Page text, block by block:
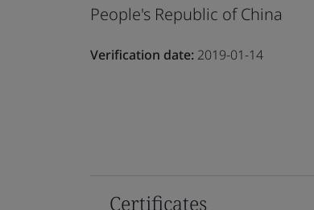
People's Republic of China
Verification date: 2019-01-14
Certificates